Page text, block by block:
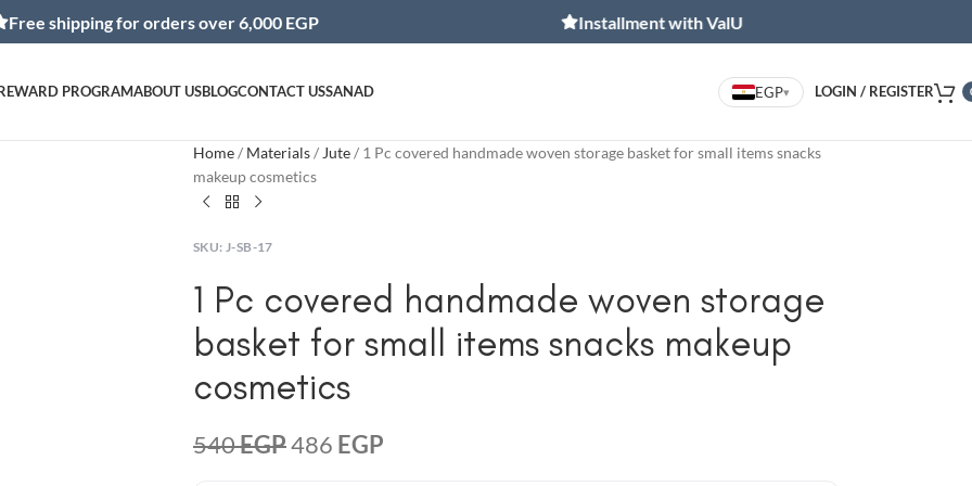
for orders over 6,000 EGP Installment with ValU
PROGRAMABOUT USBLOGCONTACT USSANAD EGP▾ LOGIN / REGISTER
Home Materials Jute
1 Pc covered handmade woven storage basket for small items snacks
makeup cosmetics
SKU: J-SB-17
1 Pc covered handmade woven storage
basket for small items snacks makeup
cosmetics
540EGP486 EGP